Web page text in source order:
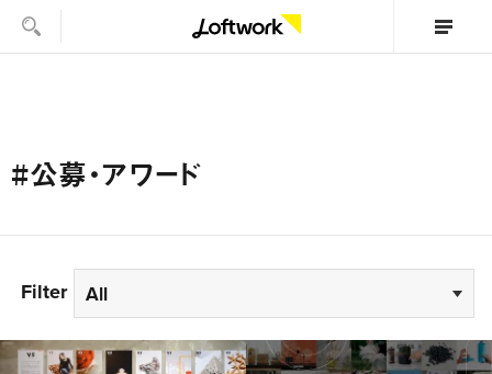
#公募・アワード
Filter All